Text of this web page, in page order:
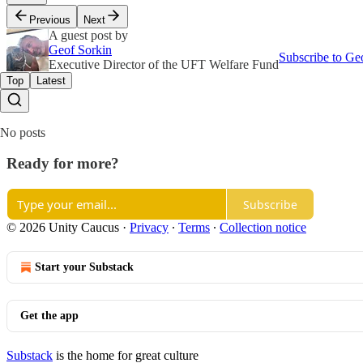
Previous
Next
A guest post by
Geof Sorkin
Executive Director of the UFT Welfare Fund
Subscribe to
Top Latest
No posts
Ready for more?
Subscribe
© 2026 Unity Caucus · Privacy ∙ Terms ∙ Collection notice
Start your Substack
Get the app
Substack is the home for great culture